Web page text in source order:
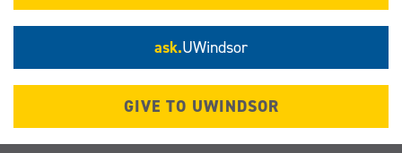
ask.UWindsor
GIVE TO UWINDSOR